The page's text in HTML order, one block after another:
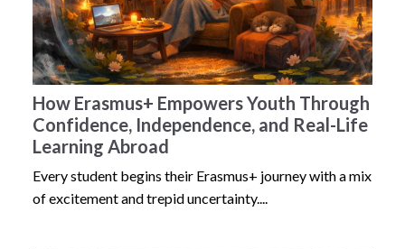
How Erasmus+ Empowers Youth Through
Confidence, Independence, and Real-Life
Learning Abroad
Every student begins their Erasmus+ journey with a mix
of excitement and trepid uncertainty....